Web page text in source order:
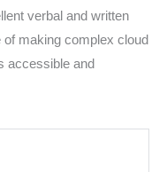
verbal and written
making complex cloud
accessible and